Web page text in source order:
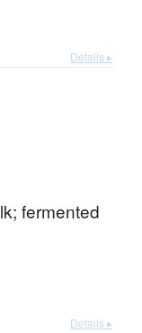
Details ▸
fermented
Details ▸